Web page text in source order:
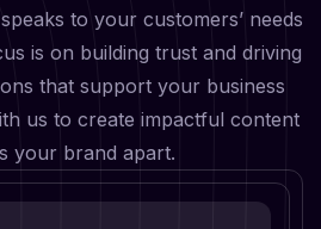
to your customers’ needs
is on building trust and driving
that support your business
us to create impactful content
your brand apart.